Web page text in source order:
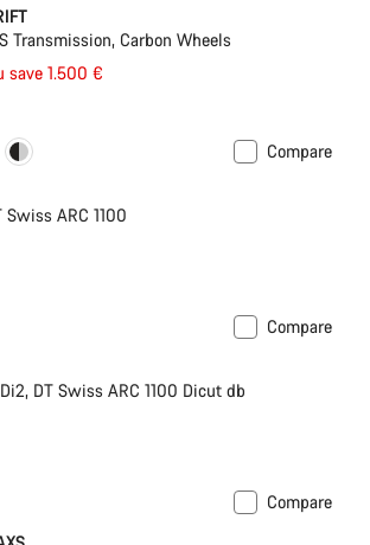
Transmission, Carbon Wheels
save 1.500 €
Powermeter
Compare
Swiss ARC 1100
colour available
Compare
DT Swiss ARC 1100 Dicut db
Compare